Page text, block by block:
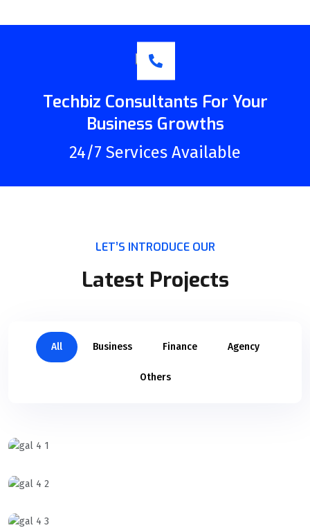
Techbiz Consultants For Your
Business Growths
24/7 Services Available
LET’S INTRODUCE OUR
Latest Projects
All Business Finance Agency
Others